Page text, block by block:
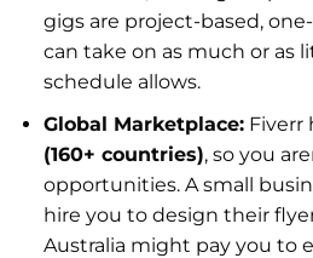
gigs are project-based,
can take on as much or as
schedule allows.
Global Marketplace:Fiverr
(160+ countries), so you
opportunities. A small
hire you to design their
Australia might pay you to